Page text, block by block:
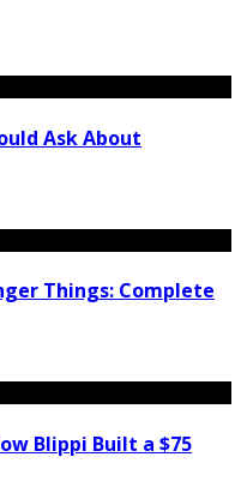
Ask About
Things: Complete
Blippi Built a $75